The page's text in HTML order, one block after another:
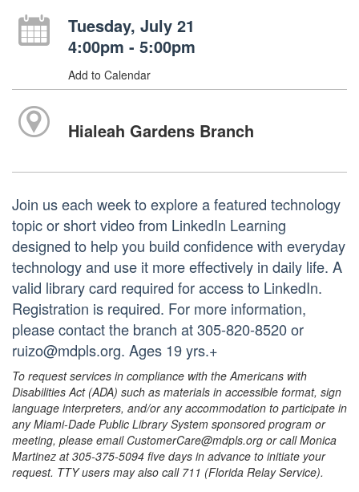
Tuesday, July 21
4:00pm - 5:00pm
Add to Calendar
Hialeah Gardens Branch
Join us each week to explore a featured technology
topic or short video from LinkedIn Learning
designed to help you build confidence with everyday
technology and use it more effectively in daily life. A
valid library card required for access to LinkedIn.
Registration is required. For more information,
please contact the branch at 305-820-8520 or
ruizo@mdpls.org. Ages 19 yrs.+
To request services in compliance with the Americans with
Disabilities Act (ADA) such as materials in accessible format, sign
language interpreters, and/or any accommodation to participate in
any Miami-Dade Public Library System sponsored program or
meeting, please email CustomerCare@mdpls.org or call Monica
Martinez at 305-375-5094 five days in advance to initiate your
request. TTY users may also call 711 (Florida Relay Service).